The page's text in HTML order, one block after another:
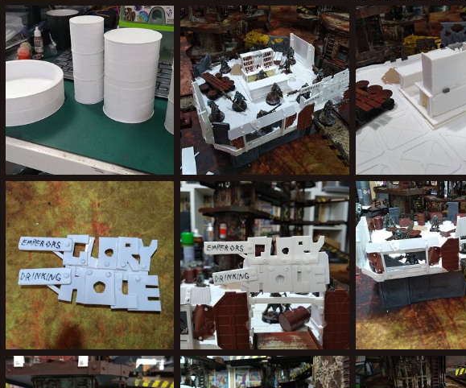
IMG_20200217_210008867.jpg
Kiblams
Mar 9, 2020
0
0
IMG_20200229_173156797.jpg
Kiblams
Mar 9, 2020
0
0
Kiblams
Mar 9,
0
0
IMG_20200302_220352430.jpg
Kiblams
Mar 9, 2020
1
0
IMG_20190918_223805507.jpg
Kiblams
Sep 19, 2019
2
0
Kiblams
Sep 19,
0
0
IMG_20190917_205956858.jpg
Kiblams
Sep 19, 2019
3
0
IMG_20190917_205815519.jpg
Kiblams
Sep 19, 2019
0
0
Kiblams
Sep 19,
0
0